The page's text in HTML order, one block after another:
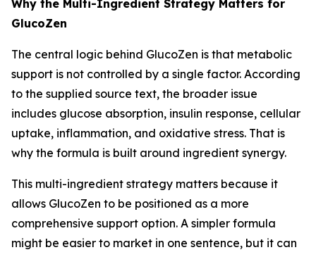
Why the Multi-Ingredient Strategy Matters for
GlucoZen
The central logic behind GlucoZen is that metabolic
support is not controlled by a single factor. According
to the supplied source text, the broader issue
includes glucose absorption, insulin response, cellular
uptake, inflammation, and oxidative stress. That is
why the formula is built around ingredient synergy.
This multi-ingredient strategy matters because it
allows GlucoZen to be positioned as a more
comprehensive support option. A simpler formula
might be easier to market in one sentence, but it can